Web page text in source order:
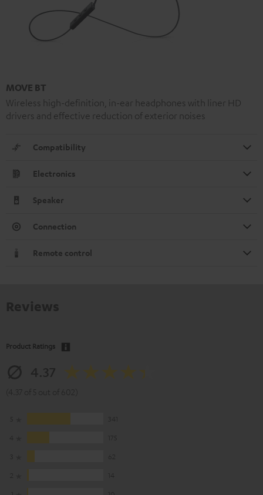
MOVE BT
Wireless high-definition, in-ear headphones with liner HD
drivers and effective reduction of exterior noises
Compatibility
Electronics
Speaker
Connection
Remote control
Product Ratings